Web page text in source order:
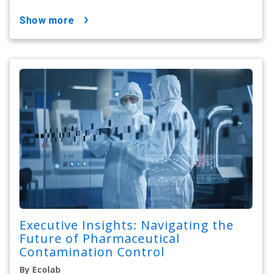
show more
Executive Insights: Navigating the
Future of Pharmaceutical
Contamination Control
By Ecolab